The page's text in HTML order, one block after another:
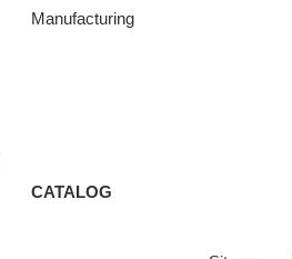
Manufacturing
CATALOG